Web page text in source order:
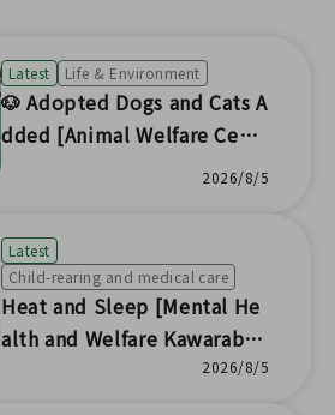
Latest Life & Environment
🐶 Adopted Dogs and Cats A
dded [Animal Welfare Cent
2026/8/5
Latest
Child-rearing and medical care
Heat and Sleep [Mental He
alth and Welfare Kawaraban
2026/8/5